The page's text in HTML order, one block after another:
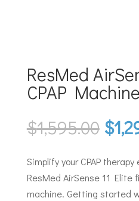
ResMed
CPAP Machine
$1,595.00
price
was:
$
Simplify your CPAP
ResMed AirSense 11 Elite
machine. Getting started